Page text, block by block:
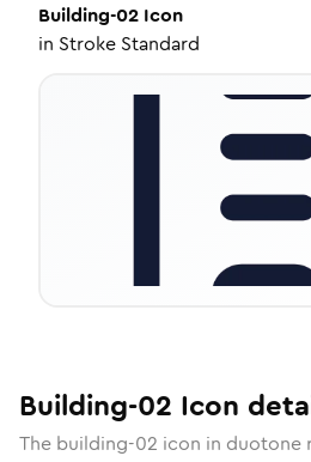
Building-02 Icon
in Stroke Standard
Building-02 Icon
The building-02 icon in duotone